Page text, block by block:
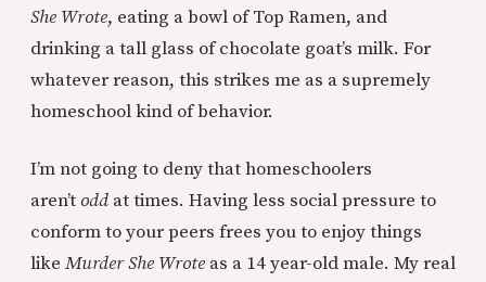
She Wrote, eating a bowl of Top Ramen, and
drinking a tall glass of chocolate goat’s milk. For
whatever reason, this strikes me as a supremely
homeschool kind of behavior.
I’m not going to deny that homeschoolers
aren’t odd at times. Having less social pressure to
conform to your peers frees you to enjoy things
like Murder She Wrote as a 14 year-old male. My real